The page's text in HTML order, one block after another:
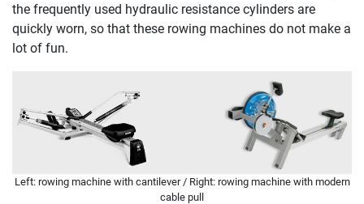
the frequently used hydraulic resistance cylinders are
quickly worn, so that these rowing machines do not make a
lot of fun.
Left: rowing machine with cantilever / Right: rowing machine with modern
cable pull